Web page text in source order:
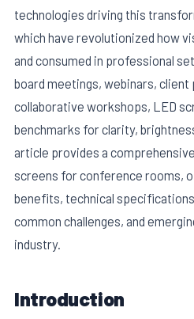
technologies driving this
which have revolutionized how
and consumed in professional
board meetings, webinars,
collaborative workshops, LED
benchmarks for clarity,
article provides a
screens for conference rooms,
benefits, technical
common challenges, and
industry.
Introduction